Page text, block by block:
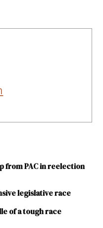
from PAC in reelection
legislative race
of a tough race